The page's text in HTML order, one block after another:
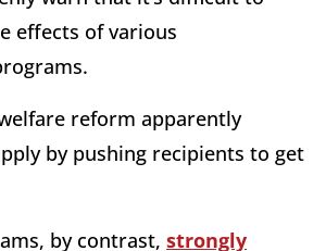
effects of various
reform apparently
by pushing recipients to get
by contrast, strongly